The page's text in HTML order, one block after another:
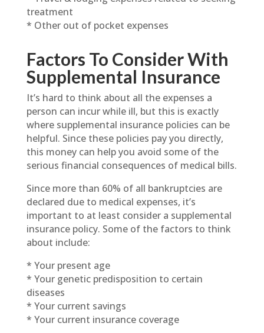
treatment
* Other out of pocket expenses
Factors To Consider With
Supplemental Insurance
It’s hard to think about all the expenses a
person can incur while ill, but this is exactly
where supplemental insurance policies can be
helpful. Since these policies pay you directly,
this money can help you avoid some of the
serious financial consequences of medical bills.
Since more than 60% of all bankruptcies are
declared due to medical expenses, it’s
important to at least consider a supplemental
insurance policy. Some of the factors to think
about include:
* Your present age
* Your genetic predisposition to certain
diseases
* Your current savings
* Your current insurance coverage